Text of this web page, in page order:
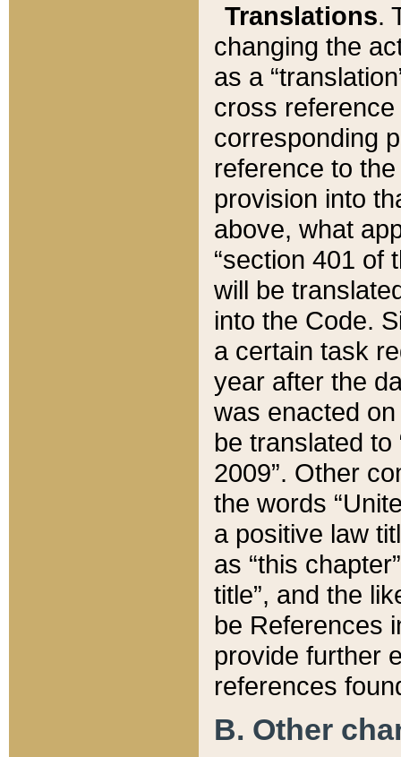
Translations.
changing the
as a
cross
corresponding
reference to
provision into
above, what
“section 401 of
will be
into the Code.
a certain task
year after the
was enacted
be translated
2009”. Other
the words
a positive law
as “this
title”, and the
be References
provide further
references
B. Other